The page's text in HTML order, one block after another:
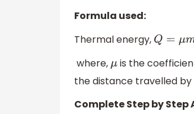
Formula used:
Thermal energy,
Q=μm
where, μis the
the distance travelled
Complete Step by Step